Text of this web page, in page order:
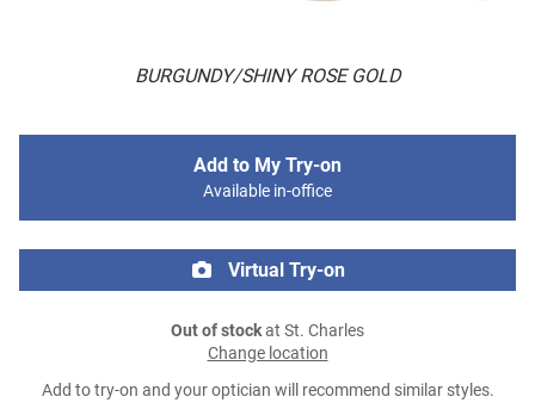
BURGUNDY/SHINY ROSE GOLD
Add to My Try-on
Available in-office
Virtual Try-on
Out of stockat St. Charles
Change location
Add to try-on and your optician will recommend similar styles.